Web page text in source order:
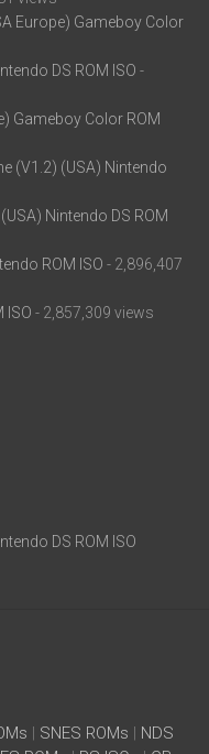
Europe) Gameboy Color
DS ROM ISO -
Gameboy Color ROM
(V1.2) (USA) Nintendo
Nintendo DS ROM
ROM ISO - 2,896,407
ISO - 2,857,309 views
DS ROM ISO
| SNES ROMs | NDS